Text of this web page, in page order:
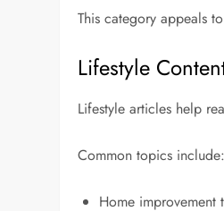
This category appeals
Lifestyle
Lifestyle articles help
Common topics include:
Home improvement